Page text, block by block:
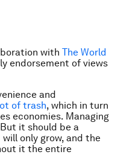
with The World
endorsement of views
and
of trash, which in turn
economies. Managing
it should be a
will only grow, and the
it the entire